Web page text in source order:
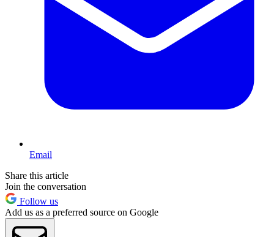
Email
Share this article
Join the conversation
Follow us
Add us as a preferred source on Google